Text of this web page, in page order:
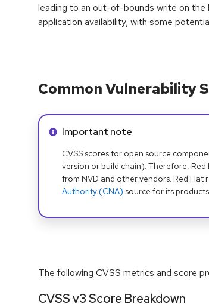
leading to an out-of-bounds write on
application availability, with some
Common Vulnerability
Info alert:
Important note
CVSS scores for open source
version or build chain). Therefore,
from NVD and other vendors. Red Hat
Authority (CNA) source for its
The following CVSS metrics and score
CVSS v3 Score Breakdown